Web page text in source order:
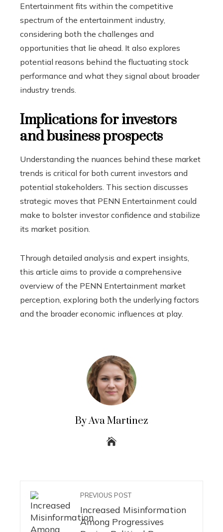
Entertainment fits within the competitive
spectrum of the entertainment industry,
considering both the challenges and
opportunities that lie ahead. It also explores
potential reasons behind the fluctuating stock
performance and what they signal about broader
industry trends.
Implications for investors
and business prospects
Understanding the nuances behind these market
trends is critical for both current investors and
potential stakeholders. This section discusses
strategic moves that PENN Entertainment could
make to bolster investor confidence and stabilize
its market position.
Through detailed analysis and expert insights,
this article aims to provide a comprehensive
overview of the PENN Entertainment market
perception, exploring both the underlying factors
and the broader economic influences at play.
By Ava Martinez
PREVIOUS POST
Increased Misinformation
Among Progressives